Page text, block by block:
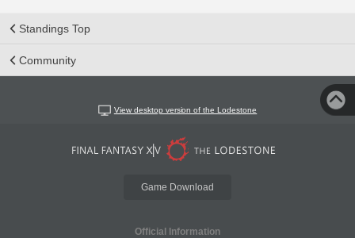
Standings Top
Community
View desktop version of the Lodestone
Game Download
Official Information